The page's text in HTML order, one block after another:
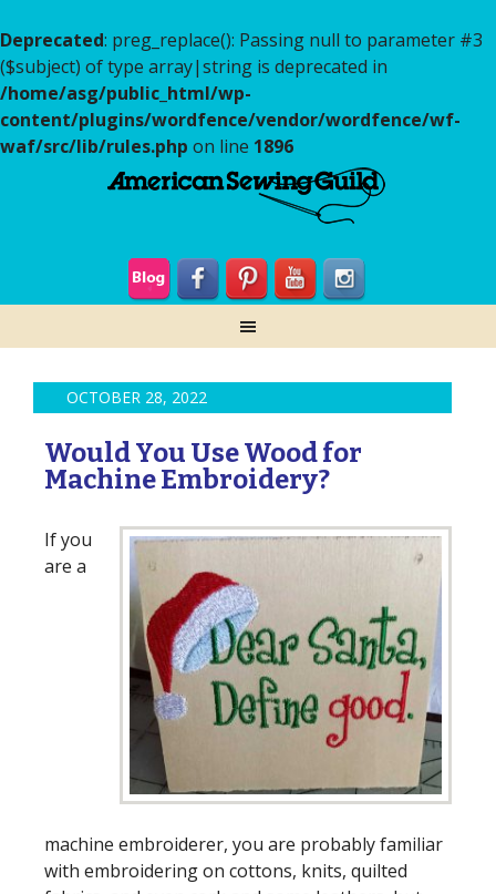
Deprecated: preg_replace(): Passing null to parameter #3
($subject) of type array|string is deprecated in
/home/asg/public_html/wp-
content/plugins/wordfence/vendor/wordfence/wf-
waf/src/lib/rules.php on line 1896
OCTOBER 28, 2022
Would You Use Wood for
Machine Embroidery?
If you
are a
machine embroiderer, you are probably familiar
with embroidering on cottons, knits, quilted